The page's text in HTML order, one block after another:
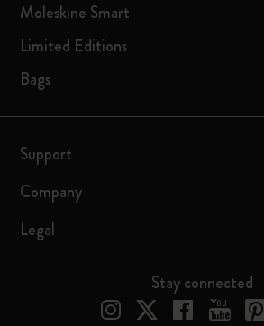
Moleskine Smart
Limited Editions
Bags
Support
Company
Legal
Stay connected